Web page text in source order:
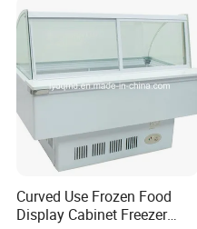
Curved Use Frozen Food
Display Cabinet Freezer